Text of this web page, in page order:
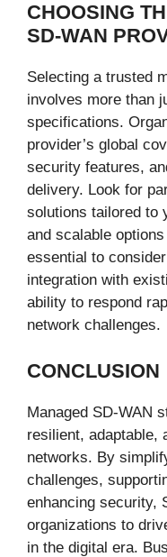
CHOOSING
SD-WAN
Selecting a trusted
involves more than
specifications.
provider’s global
security features,
delivery. Look for
solutions tailored to
and scalable
essential to
integration with
ability to respond
network challenges.
CONCLUSION
Managed SD-WAN
resilient, adaptable,
networks. By
challenges,
enhancing security,
organizations to
in the digital era.